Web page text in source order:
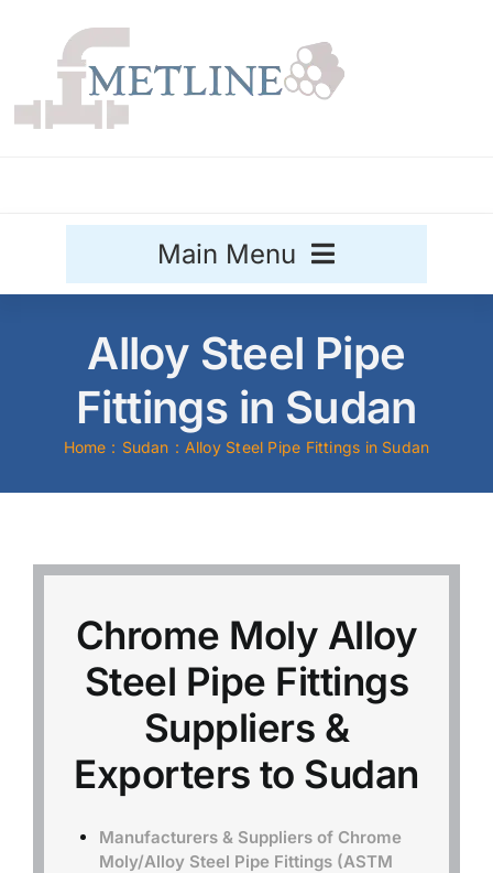
content
Main Menu
Aluminium Sale
Alloy Steel
Nickel Alloys
Alloy Steel Pipe
Fittings in Sudan
Home Sudan Alloy Steel Pipe Fittings in Sudan
Chrome Moly Alloy
Steel Pipe Fittings
Suppliers &
Exporters to Sudan
Manufacturers & Suppliers of Chrome
Moly/Alloy Steel Pipe Fittings (ASTM